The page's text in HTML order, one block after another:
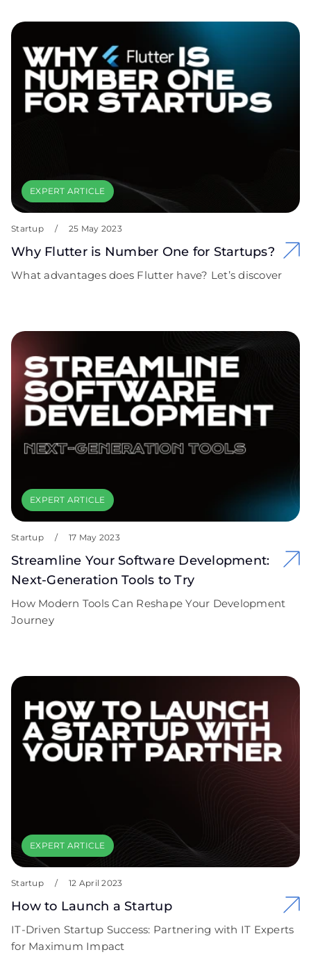
EXPERT ARTICLE
Startup / 25 May 2023
Why Flutter is Number One for Startups?
What advantages does Flutter have? Let’s discover
EXPERT ARTICLE
Startup / 17 May 2023
Streamline Your Software Development:
Next-Generation Tools to Try
How Modern Tools Can Reshape Your Development
Journey
EXPERT ARTICLE
Startup / 12 April 2023
How to Launch a Startup
IT-Driven Startup Success: Partnering with IT Experts
for Maximum Impact